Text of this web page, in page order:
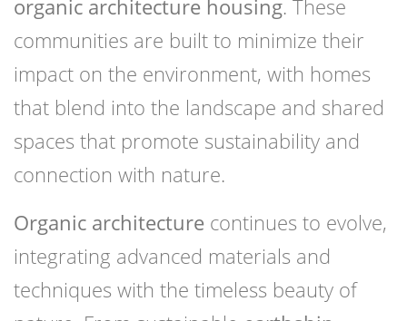
organic architecture housing. These
communities are built to minimize their
impact on the environment, with homes
that blend into the landscape and shared
spaces that promote sustainability and
connection with nature.
Organic architecture continues to evolve,
integrating advanced materials and
techniques with the timeless beauty of